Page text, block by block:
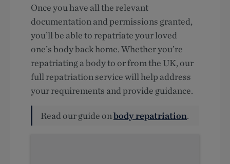
Once you have all the relevant
documentation and permissions granted,
you’ll be able to repatriate your loved
one’s body back home. Whether you’re
repatriating a body to or from the UK, our
full repatriation service will help address
your requirements and provide guidance.
Read our guide onbody repatriation.